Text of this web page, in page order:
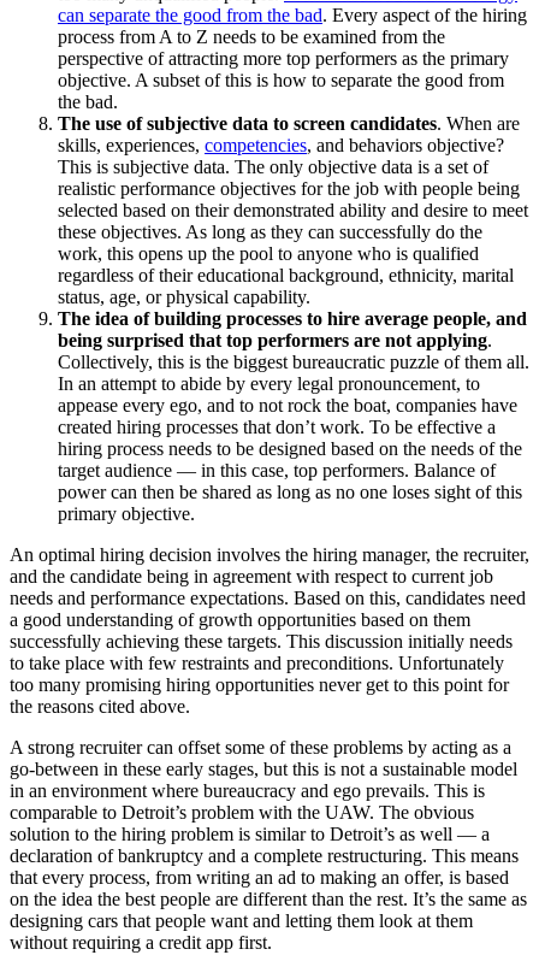
can separate the good from the bad. Every aspect of the hiring
process from A to Z needs to be examined from the
perspective of attracting more top performers as the primary
objective. A subset of this is how to separate the good from
the bad.
The use of subjective data to screen candidates. When are
skills, experiences, competencies, and behaviors objective?
This is subjective data. The only objective data is a set of
realistic performance objectives for the job with people being
selected based on their demonstrated ability and desire to meet
these objectives. As long as they can successfully do the
work, this opens up the pool to anyone who is qualified
regardless of their educational background, ethnicity, marital
status, age, or physical capability.
The idea of building processes to hire average people, and
being surprised that top performers are not applying.
Collectively, this is the biggest bureaucratic puzzle of them all.
In an attempt to abide by every legal pronouncement, to
appease every ego, and to not rock the boat, companies have
created hiring processes that don’t work. To be effective a
hiring process needs to be designed based on the needs of the
target audience — in this case, top performers. Balance of
power can then be shared as long as no one loses sight of this
primary objective.
An optimal hiring decision involves the hiring manager, the recruiter,
and the candidate being in agreement with respect to current job
needs and performance expectations. Based on this, candidates need
a good understanding of growth opportunities based on them
successfully achieving these targets. This discussion initially needs
to take place with few restraints and preconditions. Unfortunately
too many promising hiring opportunities never get to this point for
the reasons cited above.
A strong recruiter can offset some of these problems by acting as a
go-between in these early stages, but this is not a sustainable model
in an environment where bureaucracy and ego prevails. This is
comparable to Detroit’s problem with the UAW. The obvious
solution to the hiring problem is similar to Detroit’s as well — a
declaration of bankruptcy and a complete restructuring. This means
that every process, from writing an ad to making an offer, is based
on the idea the best people are different than the rest. It’s the same as
designing cars that people want and letting them look at them
without requiring a credit app first.